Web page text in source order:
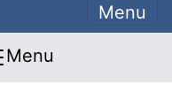
Menu
Menu